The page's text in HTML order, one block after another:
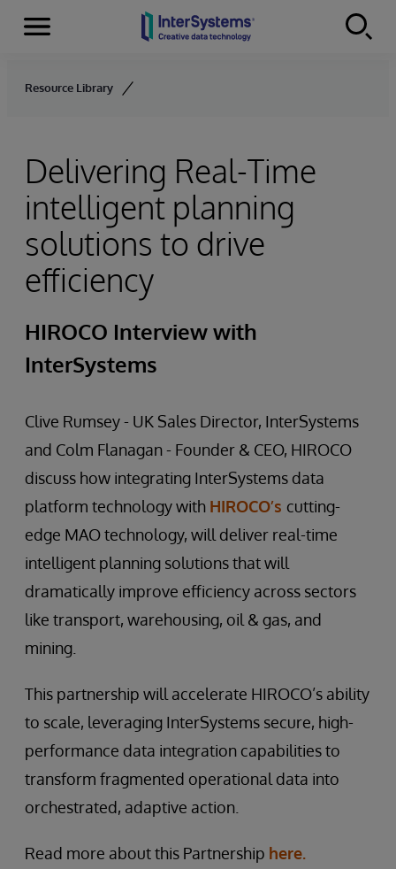
Skip to content
Menu
Resource Library
Delivering Real-Time
intelligent planning
solutions to drive
efficiency
HIROCO Interview with
InterSystems
Clive Rumsey - UK Sales Director, InterSystems
and Colm Flanagan - Founder & CEO, HIROCO
discuss how integrating InterSystems data
platform technology with HIROCO’s cutting-
edge MAO technology, will deliver real-time
intelligent planning solutions that will
dramatically improve efficiency across sectors
like transport, warehousing, oil & gas, and
mining.
This partnership will accelerate HIROCO’s ability
to scale, leveraging InterSystems secure, high-
performance data integration capabilities to
transform fragmented operational data into
orchestrated, adaptive action.
Read more about this Partnership here.